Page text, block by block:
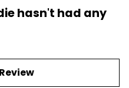
hasn't had any